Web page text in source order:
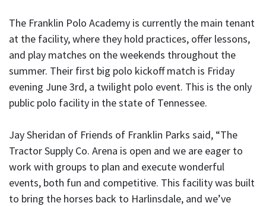
The Franklin Polo Academy is currently the main tenant
at the facility, where they hold practices, offer lessons,
and play matches on the weekends throughout the
summer. Their first big polo kickoff match is Friday
evening June 3rd, a twilight polo event. This is the only
public polo facility in the state of Tennessee.
Jay Sheridan of Friends of Franklin Parks said, “The
Tractor Supply Co. Arena is open and we are eager to
work with groups to plan and execute wonderful
events, both fun and competitive. This facility was built
to bring the horses back to Harlinsdale, and we’ve